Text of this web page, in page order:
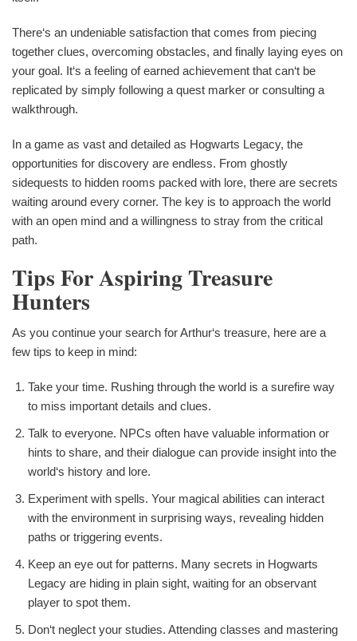
There‘s an undeniable satisfaction that comes from piecing
together clues, overcoming obstacles, and finally laying eyes on
your goal. It‘s a feeling of earned achievement that can‘t be
replicated by simply following a quest marker or consulting a
walkthrough.
In a game as vast and detailed as Hogwarts Legacy, the
opportunities for discovery are endless. From ghostly
sidequests to hidden rooms packed with lore, there are secrets
waiting around every corner. The key is to approach the world
with an open mind and a willingness to stray from the critical
path.
Tips For Aspiring Treasure
Hunters
As you continue your search for Arthur‘s treasure, here are a
few tips to keep in mind:
Take your time. Rushing through the world is a surefire way
to miss important details and clues.
Talk to everyone. NPCs often have valuable information or
hints to share, and their dialogue can provide insight into the
world‘s history and lore.
Experiment with spells. Your magical abilities can interact
with the environment in surprising ways, revealing hidden
paths or triggering events.
Keep an eye out for patterns. Many secrets in Hogwarts
Legacy are hiding in plain sight, waiting for an observant
player to spot them.
Don‘t neglect your studies. Attending classes and mastering